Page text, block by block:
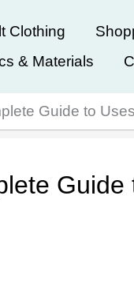
Clothing
& Materials
Guide to
Guide